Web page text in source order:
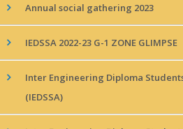
Annual social gathering 2023
IEDSSA 2022-23 G-1 ZONE GLIMPSE
Inter Engineering Diploma
(IEDSSA)